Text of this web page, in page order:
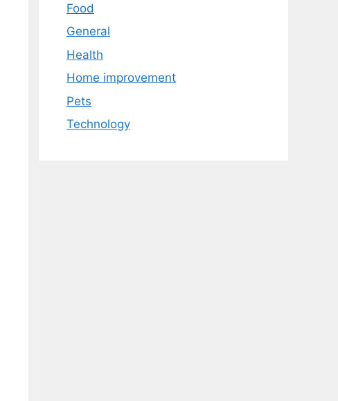
Food
General
Health
Home improvement
Pets
Technology